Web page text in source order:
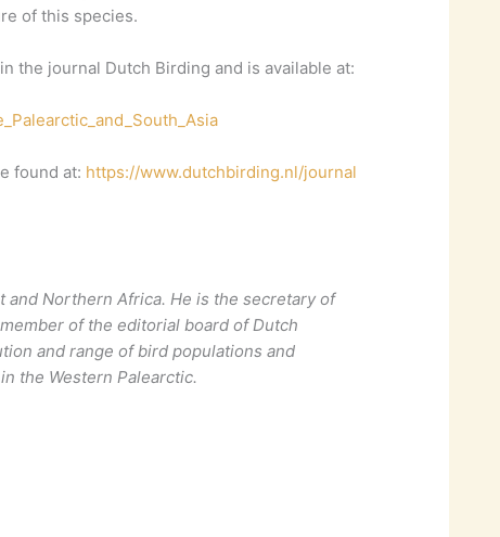
of this species.
the journal Dutch Birding and is available at:
found at: https://www.dutchbirding.nl/journal
and Northern Africa. He is the secretary of
of the editorial board of Dutch
and range of bird populations and
the Western Palearctic.